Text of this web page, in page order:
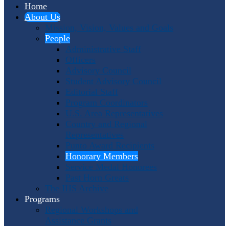
Home
About Us
Mission, Vision, Values and Goals
People
Administrative Staff
Officers
Advisory Council
Student Advisory Council
Editorial Staff
Program Coordinators
U.S. Area Representatives
Country and Regional
Representatives
Punto Award Recipients
Honorary Members
Service Medal Honorees
Past Horn Greats
The IHS Archive
Programs
Regional Workshops and
Assistance Grants